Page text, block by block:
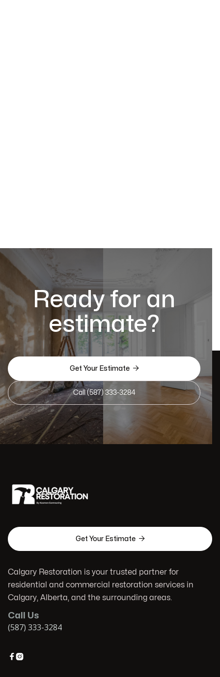
Ready for an
estimate?
Get Your Estimate 
Call (587) 333-3284
Get Your Estimate 
Calgary Restoration is your trusted partner for
residential and commercial restoration services in
Calgary, Alberta, and the surrounding areas.
Call Us
(587) 333-3284
